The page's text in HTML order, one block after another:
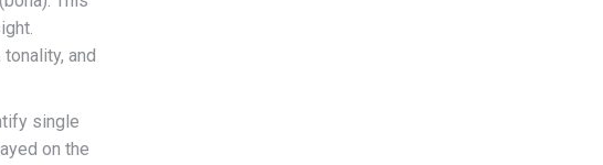
and
single
on the